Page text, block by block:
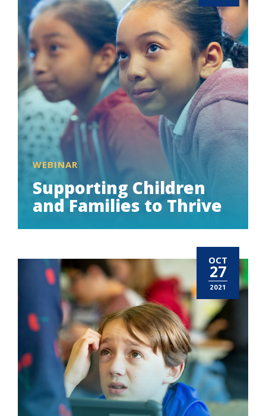
WEBINAR
Supporting Children
and Families to Thrive
OCT
27
2021